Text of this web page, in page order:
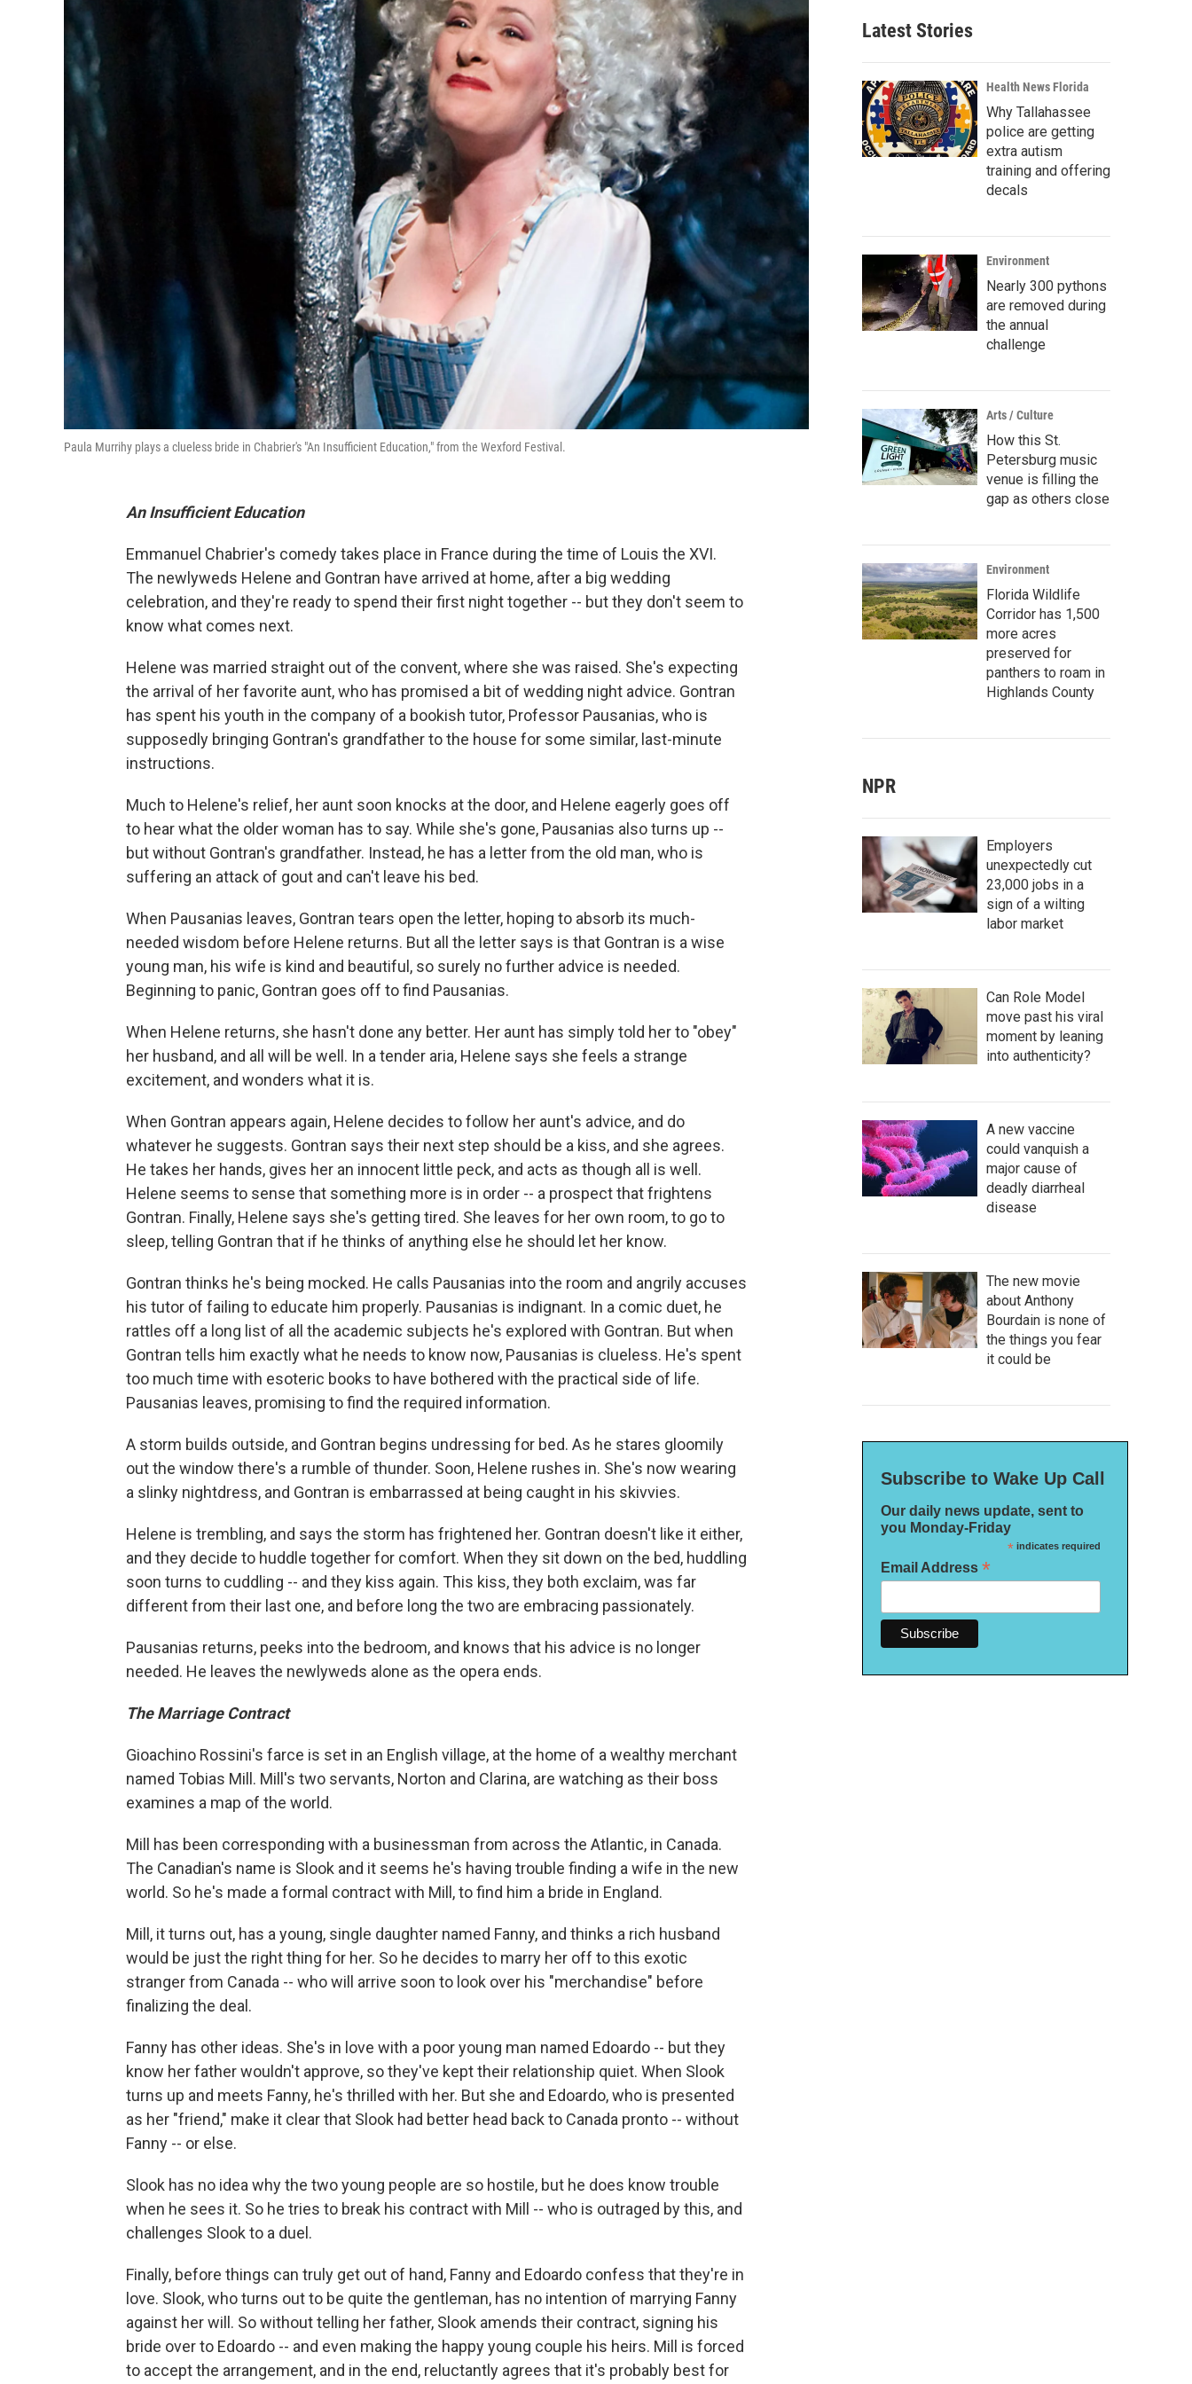
Paula Murrihy plays a clueless bride in Chabrier's "An Insufficient Education," from the Wexford Festival.
An Insufficient Education
Emmanuel Chabrier's comedy takes place in France during the time of Louis the XVI.
The newlyweds Helene and Gontran have arrived at home, after a big wedding
celebration, and they're ready to spend their first night together -- but they don't seem to
know what comes next.
Helene was married straight out of the convent, where she was raised. She's expecting
the arrival of her favorite aunt, who has promised a bit of wedding night advice. Gontran
has spent his youth in the company of a bookish tutor, Professor Pausanias, who is
supposedly bringing Gontran's grandfather to the house for some similar, last-minute
instructions.
Much to Helene's relief, her aunt soon knocks at the door, and Helene eagerly goes off
to hear what the older woman has to say. While she's gone, Pausanias also turns up --
but without Gontran's grandfather. Instead, he has a letter from the old man, who is
suffering an attack of gout and can't leave his bed.
When Pausanias leaves, Gontran tears open the letter, hoping to absorb its much-
needed wisdom before Helene returns. But all the letter says is that Gontran is a wise
young man, his wife is kind and beautiful, so surely no further advice is needed.
Beginning to panic, Gontran goes off to find Pausanias.
When Helene returns, she hasn't done any better. Her aunt has simply told her to "obey"
her husband, and all will be well. In a tender aria, Helene says she feels a strange
excitement, and wonders what it is.
When Gontran appears again, Helene decides to follow her aunt's advice, and do
whatever he suggests. Gontran says their next step should be a kiss, and she agrees.
He takes her hands, gives her an innocent little peck, and acts as though all is well.
Helene seems to sense that something more is in order -- a prospect that frightens
Gontran. Finally, Helene says she's getting tired. She leaves for her own room, to go to
sleep, telling Gontran that if he thinks of anything else he should let her know.
Gontran thinks he's being mocked. He calls Pausanias into the room and angrily accuses
his tutor of failing to educate him properly. Pausanias is indignant. In a comic duet, he
rattles off a long list of all the academic subjects he's explored with Gontran. But when
Gontran tells him exactly what he needs to know now, Pausanias is clueless. He's spent
too much time with esoteric books to have bothered with the practical side of life.
Pausanias leaves, promising to find the required information.
A storm builds outside, and Gontran begins undressing for bed. As he stares gloomily
out the window there's a rumble of thunder. Soon, Helene rushes in. She's now wearing
a slinky nightdress, and Gontran is embarrassed at being caught in his skivvies.
Helene is trembling, and says the storm has frightened her. Gontran doesn't like it either,
and they decide to huddle together for comfort. When they sit down on the bed, huddling
soon turns to cuddling -- and they kiss again. This kiss, they both exclaim, was far
different from their last one, and before long the two are embracing passionately.
Pausanias returns, peeks into the bedroom, and knows that his advice is no longer
needed. He leaves the newlyweds alone as the opera ends.
The Marriage Contract
Gioachino Rossini's farce is set in an English village, at the home of a wealthy merchant
named Tobias Mill. Mill's two servants, Norton and Clarina, are watching as their boss
examines a map of the world.
Mill has been corresponding with a businessman from across the Atlantic, in Canada.
The Canadian's name is Slook and it seems he's having trouble finding a wife in the new
world. So he's made a formal contract with Mill, to find him a bride in England.
Mill, it turns out, has a young, single daughter named Fanny, and thinks a rich husband
would be just the right thing for her. So he decides to marry her off to this exotic
stranger from Canada -- who will arrive soon to look over his "merchandise" before
finalizing the deal.
Fanny has other ideas. She's in love with a poor young man named Edoardo -- but they
know her father wouldn't approve, so they've kept their relationship quiet. When Slook
turns up and meets Fanny, he's thrilled with her. But she and Edoardo, who is presented
as her "friend," make it clear that Slook had better head back to Canada pronto -- without
Fanny -- or else.
Slook has no idea why the two young people are so hostile, but he does know trouble
when he sees it. So he tries to break his contract with Mill -- who is outraged by this, and
challenges Slook to a duel.
Finally, before things can truly get out of hand, Fanny and Edoardo confess that they're in
love. Slook, who turns out to be quite the gentleman, has no intention of marrying Fanny
against her will. So without telling her father, Slook amends their contract, signing his
bride over to Edoardo -- and even making the happy young couple his heirs. Mill is forced
to accept the arrangement, and in the end, reluctantly agrees that it's probably best for
Latest Stories
Health News Florida
Why Tallahassee
police are getting
extra autism
training and offering
decals
Environment
Nearly 300 pythons
are removed during
the annual
challenge
Arts / Culture
How this St.
Petersburg music
venue is filling the
gap as others close
Environment
Florida Wildlife
Corridor has 1,500
more acres
preserved for
panthers to roam in
Highlands County
NPR
Employers
unexpectedly cut
23,000 jobs in a
sign of a wilting
labor market
Can Role Model
move past his viral
moment by leaning
into authenticity?
A new vaccine
could vanquish a
major cause of
deadly diarrheal
disease
The new movie
about Anthony
Bourdain is none of
the things you fear
it could be
Subscribe to Wake Up Call
Our daily news update, sent to
you Monday-Friday
*indicates required
Email Address *